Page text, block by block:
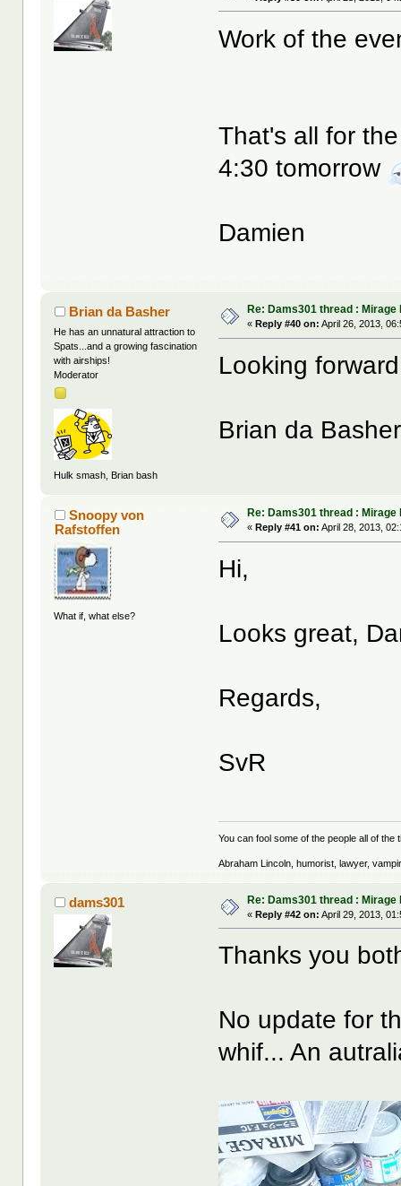
Work of the
That's all for
4:30 tomorrow
Damien
Brian da Basher
He has an unnatural attraction to
Spats...and a growing fascination
with airships!
Moderator
Hulk smash, Brian bash
Re: Dams301 thread : Mirage
«Reply #40 on: April 26, 2013,
Looking
Brian da Basher
Snoopy von
Rafstoffen
What if, what else?
Re: Dams301 thread : Mirage
«Reply #41 on: April 28, 2013,
Hi,
Looks great,
Regards,
SvR
You can fool some of the people all of the
Abraham Lincoln, humorist, lawyer,
dams301 Re: Dams301 thread : Mirage
«Reply #42 on: April 29, 2013,
Thanks you
No update for
whif... An